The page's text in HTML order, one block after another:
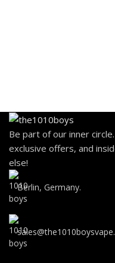
Be part of our inner
exclusive offers, and
else!
Berlin, Germany.